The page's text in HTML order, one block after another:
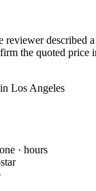
reviewer described
the quoted price
Los Angeles
· hours